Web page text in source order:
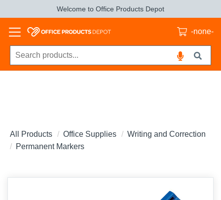
Welcome to Office Products Depot
-none-
All Products Office Supplies
Writing and Correction
Permanent Markers